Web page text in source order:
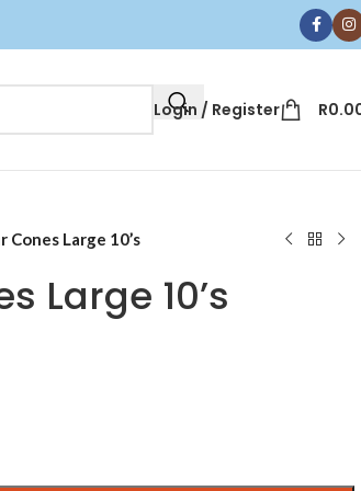
Login / Register R
Cones Large 10’s
Large 10’s